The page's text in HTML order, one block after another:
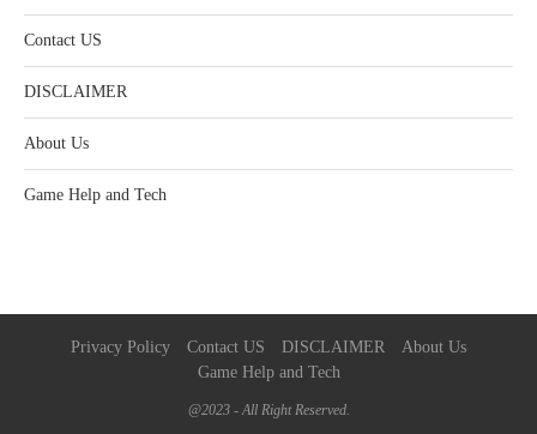
Contact US
DISCLAIMER
About Us
Game Help and Tech
Privacy Policy Contact US DISCLAIMER
About Us
Game Help and Tech
@2023 - All Right Reserved.